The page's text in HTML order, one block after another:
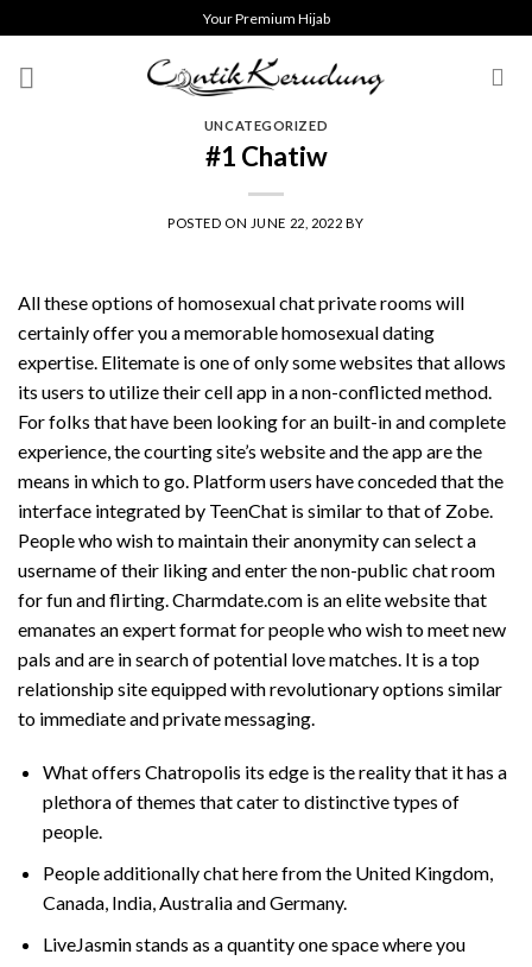
to
content
Your Premium Hijab
UNCATEGORIZED
#1 Chatiw
POSTED ON JUNE 22, 2022 BY
All these options of homosexual chat private rooms will
certainly offer you a memorable homosexual dating
expertise. Elitemate is one of only some websites that allows
its users to utilize their cell app in a non-conflicted method.
For folks that have been looking for an built-in and complete
experience, the courting site’s website and the app are the
means in which to go. Platform users have conceded that the
interface integrated by TeenChat is similar to that of Zobe.
People who wish to maintain their anonymity can select a
username of their liking and enter the non-public chat room
for fun and flirting. Charmdate.com is an elite website that
emanates an expert format for people who wish to meet new
pals and are in search of potential love matches. It is a top
relationship site equipped with revolutionary options similar
to immediate and private messaging.
What offers Chatropolis its edge is the reality that it has a
plethora of themes that cater to distinctive types of
people.
People additionally chat here from the United Kingdom,
Canada, India, Australia and Germany.
LiveJasmin stands as a quantity one space where you